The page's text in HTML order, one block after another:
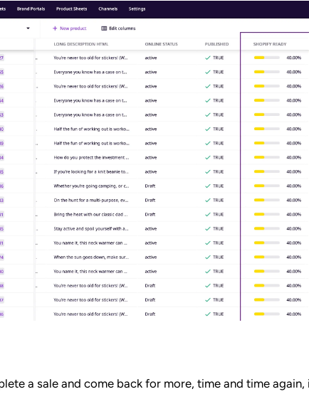
a sale and come back for more, time and time